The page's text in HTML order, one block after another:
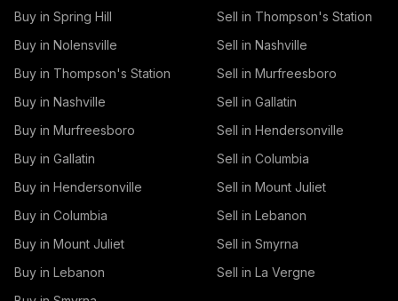
Buy in Spring Hill
Buy in Nolensville
Buy in Thompson's Station
Buy in Nashville
Buy in Murfreesboro
Buy in Gallatin
Buy in Hendersonville
Buy in Columbia
Buy in Mount Juliet
Buy in Lebanon
Sell in Thompson's Station
Sell in Nashville
Sell in Murfreesboro
Sell in Gallatin
Sell in Hendersonville
Sell in Columbia
Sell in Mount Juliet
Sell in Lebanon
Sell in Smyrna
Sell in La Vergne